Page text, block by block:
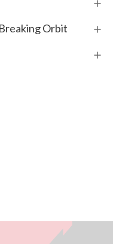
Orbit